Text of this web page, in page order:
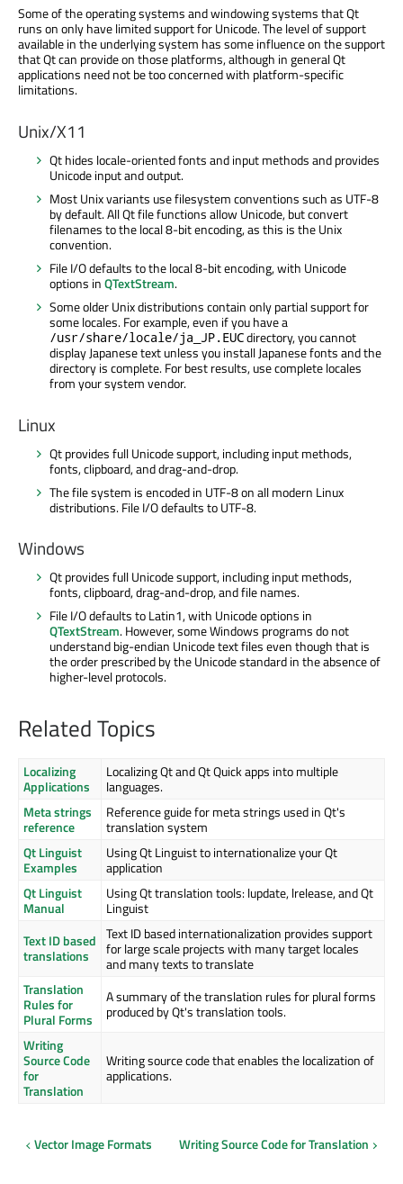
Some of the operating systems and windowing systems that Qt
runs on only have limited support for Unicode. The level of support
available in the underlying system has some influence on the support
that Qt can provide on those platforms, although in general Qt
applications need not be too concerned with platform-specific
limitations.
Unix/X11
Qt hides locale-oriented fonts and input methods and provides
Unicode input and output.
Most Unix variants use filesystem conventions such as UTF-8
by default. All Qt file functions allow Unicode, but convert
filenames to the local 8-bit encoding, as this is the Unix
convention.
File I/O defaults to the local 8-bit encoding, with Unicode
options inQTextStream.
Some older Unix distributions contain only partial support for
some locales. For example, even if you have a
/usr/share/locale/ja_JP.EUCdirectory, you cannot
display Japanese text unless you install Japanese fonts and the
directory is complete. For best results, use complete locales
from your system vendor.
Linux
Qt provides full Unicode support, including input methods,
fonts, clipboard, and drag-and-drop.
The file system is encoded in UTF-8 on all modern Linux
distributions. File I/O defaults to UTF-8.
Windows
Qt provides full Unicode support, including input methods,
fonts, clipboard, drag-and-drop, and file names.
File I/O defaults to Latin1, with Unicode options in
QTextStream. However, some Windows programs do not
understand big-endian Unicode text files even though that is
the order prescribed by the Unicode standard in the absence of
higher-level protocols.
Related Topics
Localizing
Applications
Localizing Qt and Qt Quick apps into multiple
languages.
Meta strings
reference
Reference guide for meta strings used in Qt's
translation system
Qt Linguist
Examples
Using Qt Linguist to internationalize your Qt
application
Qt Linguist
Manual
Using Qt translation tools: lupdate, lrelease, and Qt
Linguist
Text ID based
translations
Text ID based internationalization provides support
for large scale projects with many target locales
and many texts to translate
Translation
Rules for
Plural Forms
A summary of the translation rules for plural forms
produced by Qt's translation tools.
Writing
Source Code
for
Translation
Writing source code that enables the localization of
applications.
Vector Image Formats Writing Source Code for Translation